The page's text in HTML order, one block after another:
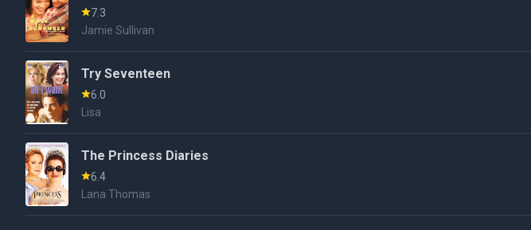
7.3
Jamie Sullivan
Try Seventeen
6.0
Lisa
The Princess Diaries
6.4
Lana Thomas